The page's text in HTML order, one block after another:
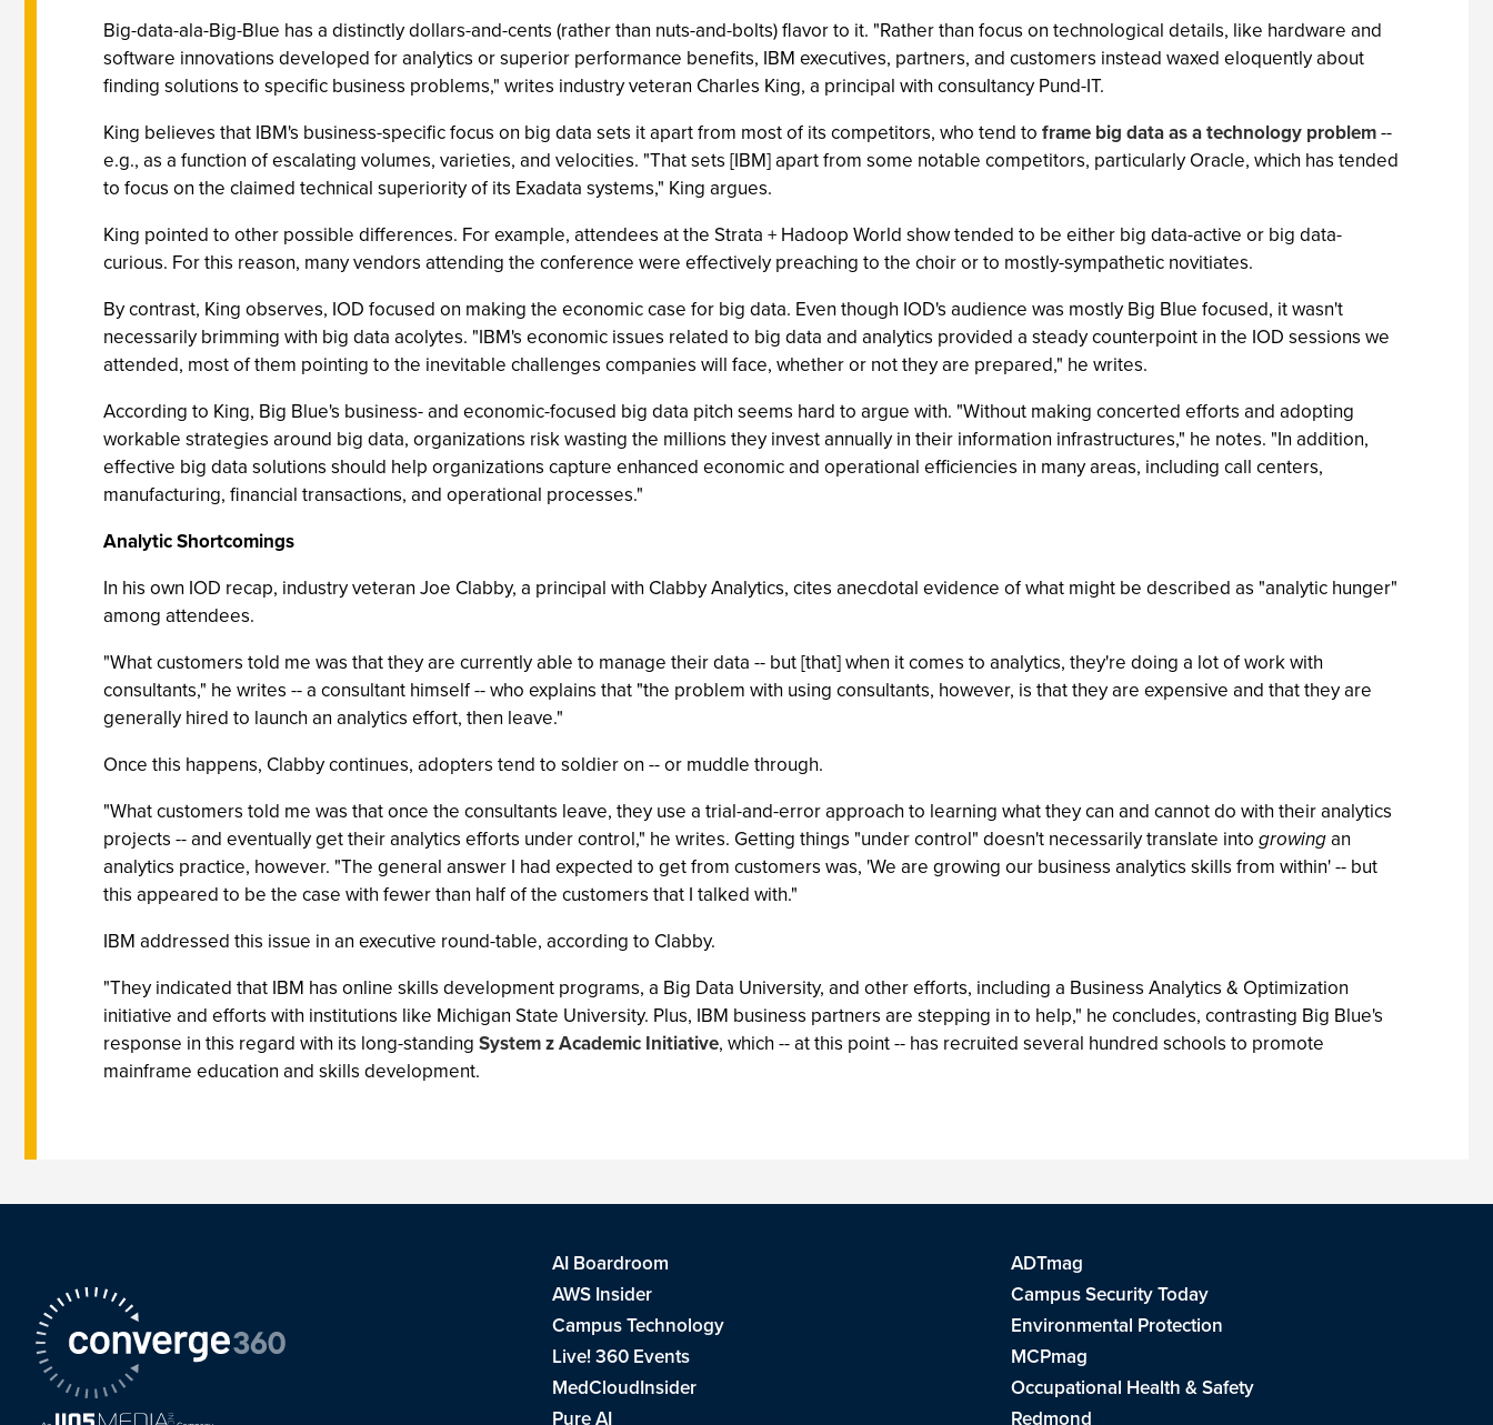
Big-data-ala-Big-Blue has a distinctly dollars-and-cents (rather than nuts-and-bolts) flavor to it. "Rather than focus on technological details, like hardware and
software innovations developed for analytics or superior performance benefits, IBM executives, partners, and customers instead waxed eloquently about
finding solutions to specific business problems," writes industry veteran Charles King, a principal with consultancy Pund-IT.
King believes that IBM's business-specific focus on big data sets it apart from most of its competitors, who tend to frame big data as a technology problem--
e.g., as a function of escalating volumes, varieties, and velocities. "That sets [IBM] apart from some notable competitors, particularly Oracle, which has tended
to focus on the claimed technical superiority of its Exadata systems," King argues.
King pointed to other possible differences. For example, attendees at the Strata + Hadoop World show tended to be either big data-active or big data-
curious. For this reason, many vendors attending the conference were effectively preaching to the choir or to mostly-sympathetic novitiates.
By contrast, King observes, IOD focused on making the economic case for big data. Even though IOD's audience was mostly Big Blue focused, it wasn't
necessarily brimming with big data acolytes. "IBM's economic issues related to big data and analytics provided a steady counterpoint in the IOD sessions we
attended, most of them pointing to the inevitable challenges companies will face, whether or not they are prepared," he writes.
According to King, Big Blue's business- and economic-focused big data pitch seems hard to argue with. "Without making concerted efforts and adopting
workable strategies around big data, organizations risk wasting the millions they invest annually in their information infrastructures," he notes. "In addition,
effective big data solutions should help organizations capture enhanced economic and operational efficiencies in many areas, including call centers,
manufacturing, financial transactions, and operational processes."
Analytic Shortcomings
In his own IOD recap, industry veteran Joe Clabby, a principal with Clabby Analytics, cites anecdotal evidence of what might be described as "analytic hunger"
among attendees.
"What customers told me was that they are currently able to manage their data -- but [that] when it comes to analytics, they're doing a lot of work with
consultants," he writes -- a consultant himself -- who explains that "the problem with using consultants, however, is that they are expensive and that they are
generally hired to launch an analytics effort, then leave."
Once this happens, Clabby continues, adopters tend to soldier on -- or muddle through.
"What customers told me was that once the consultants leave, they use a trial-and-error approach to learning what they can and cannot do with their analytics
projects -- and eventually get their analytics efforts under control," he writes. Getting things "under control" doesn't necessarily translate into growingan
analytics practice, however. "The general answer I had expected to get from customers was, 'We are growing our business analytics skills from within' -- but
this appeared to be the case with fewer than half of the customers that I talked with."
IBM addressed this issue in an executive round-table, according to Clabby.
"They indicated that IBM has online skills development programs, a Big Data University, and other efforts, including a Business Analytics & Optimization
initiative and efforts with institutions like Michigan State University. Plus, IBM business partners are stepping in to help," he concludes, contrasting Big Blue's
response in this regard with its long-standing System z Academic Initiative, which -- at this point -- has recruited several hundred schools to promote
mainframe education and skills development.
AI Boardroom
ADTmag
AWS Insider
Campus Security Today
Campus Technology
Environmental Protection
Live! 360 Events
MCPmag
MedCloudInsider
Occupational Health & Safety
Pure AI
Redmond